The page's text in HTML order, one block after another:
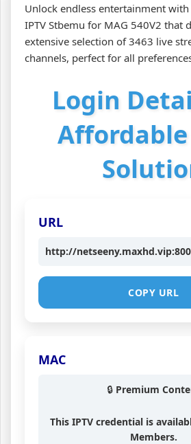
Unlock endless entertainment
IPTV Stbemu for MAG 540V2 that
extensive selection of 3463 live
channels, perfect for all
Login
Affordable
URL
http://
COPY URL
MAC
🔒 Premium
This IPTV credential is
Members.